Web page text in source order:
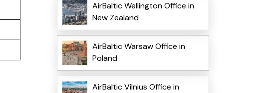
AirBaltic Wellington Office in
New Zealand
AirBaltic Warsaw Office in
Poland
AirBaltic Vilnius Office in